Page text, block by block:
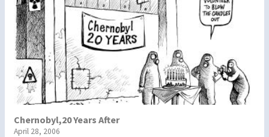
Chernobyl,20 Years After
April 28, 2006